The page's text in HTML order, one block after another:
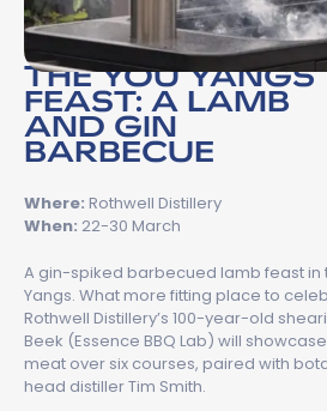
THE YOU YANGS
FEAST: A LAMB
AND GIN
BARBECUE
Where: Rothwell Distillery
When: 22-30 March
A gin-spiked barbecued lamb feast in
Yangs. What more fitting place to
Rothwell Distillery’s 100-year-old
Beek (Essence BBQ Lab) will
meat over six courses, paired with
head distiller Tim Smith.